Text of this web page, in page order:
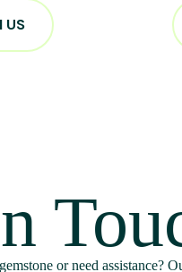
US
or need assistance?